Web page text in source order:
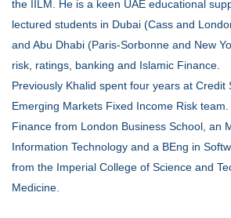
the IILM. He is a keen UAE educational
lectured students in Dubai (Cass and
and Abu Dhabi (Paris-Sorbonne and New
risk, ratings, banking and Islamic Finance.
Previously Khalid spent four years at Credit
Emerging Markets Fixed Income Risk
Finance from London Business School, an
Information Technology and a BEng in
from the Imperial College of Science and
Medicine.